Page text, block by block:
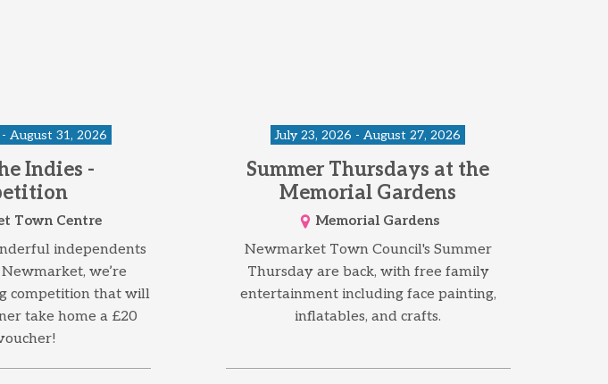
August 31, 2026
Indies -
Town Centre
independents
we’re
competition that will
take home a £20
July 23, 2026 - August 27, 2026
Summer Thursdays at the
Memorial Gardens
Memorial Gardens
Newmarket Town Council's Summer
Thursday are back, with free family
entertainment including face painting,
inflatables, and crafts.